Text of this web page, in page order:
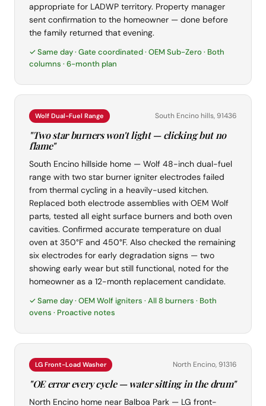
appropriate for LADWP territory. Property manager
sent confirmation to the homeowner — done before
the family returned that evening.
✓ Same day · Gate coordinated · OEM Sub-Zero · Both
columns · 6-month plan
Wolf Dual-Fuel Range South Encino hills, 91436
"Two star burners won't light — clicking but no
flame"
South Encino hillside home — Wolf 48-inch dual-fuel
range with two star burner igniter electrodes failed
from thermal cycling in a heavily-used kitchen.
Replaced both electrode assemblies with OEM Wolf
parts, tested all eight surface burners and both oven
cavities. Confirmed accurate temperature on dual
oven at 350°F and 450°F. Also checked the remaining
six electrodes for early degradation signs — two
showing early wear but still functional, noted for the
homeowner as a 12-month replacement candidate.
✓ Same day · OEM Wolf igniters · All 8 burners · Both
ovens · Proactive notes
LG Front-Load Washer North Encino, 91316
"OE error every cycle — water sitting in the drum"
North Encino home near Balboa Park — LG front-